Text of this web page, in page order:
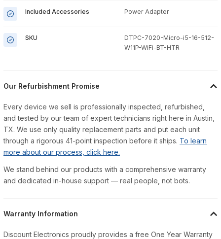
Included Accessories Power Adapter
SKU
DTPC-7020-Micro-i5-16-512-
W11P-WiFi-BT-HTR
Our Refurbishment Promise
Every device we sell is professionally inspected, refurbished,
and tested by our team of expert technicians right here in Austin,
TX. We use only quality replacement parts and put each unit
through a rigorous 41-point inspection before it ships. To learn
more about our process, click here.
We stand behind our products with a comprehensive warranty
and dedicated in-house support — real people, not bots.
Warranty Information
Discount Electronics proudly provides a free One Year Warranty